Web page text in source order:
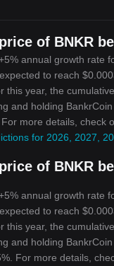
of BNKR
annual growth rate
to reach
this year, the
and holding
more details, check
for 2026, 2027,
of BNKR
annual growth rate
to reach
this year, the
and holding
For more details,